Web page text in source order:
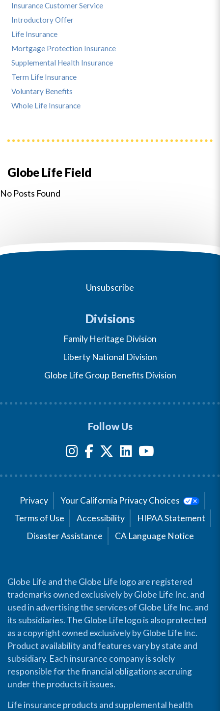
Globe Life Field
No Posts Found
Insurance Customer Service
Introductory Offer
Life Insurance
Mortgage Protection Insurance
Supplemental Health Insurance
Term Life Insurance
Voluntary Benefits
Whole Life Insurance
Unsubscribe
Divisions
Family Heritage Division
Liberty National Division
Globe Life Group Benefits Division
Follow Us
Privacy
Your California Privacy Choices
Terms of Use
Accessibility
HIPAA Statement
Disaster Assistance
CA Language Notice
Globe Life and the Globe Life logo are registered
trademarks owned exclusively by Globe Life Inc. and
used in advertising the services of Globe Life Inc. and
its subsidiaries. The Globe Life logo is also protected
as a copyright owned exclusively by Globe Life Inc.
Product availability and features vary by state and
subsidiary. Each insurance company is solely
responsible for the financial obligations accruing
under the products it issues.
Life insurance products and supplemental health